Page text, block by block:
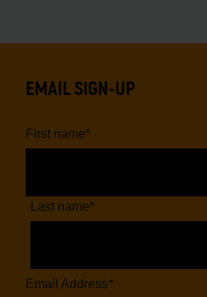
EMAIL SIGN-UP
First name*
Last name*
Email Address*